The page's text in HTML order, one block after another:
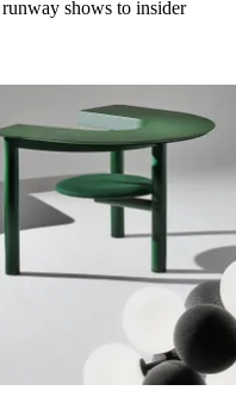
shows to insider